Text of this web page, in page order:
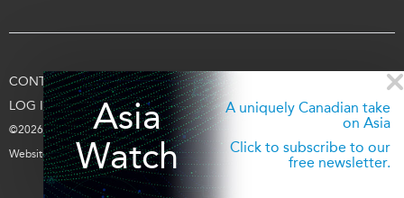
Asia
Watch
A uniquely Canadian take
on Asia
Click to subscribe to our
free newsletter.
CONTACT US TERMS OF USE PRIVACY
LOG IN
©2026 Asia Pacific Foundation of Canada
Website byentra.ca